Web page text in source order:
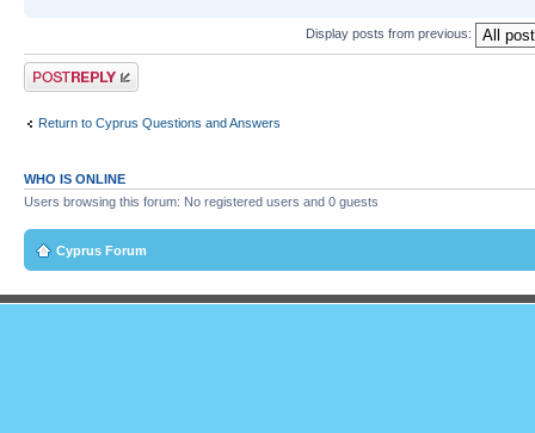
Display posts from previous:
Post a reply
Return to Cyprus Questions and Answers
WHO IS ONLINE
Users browsing this forum: No registered users and 0 guests
Cyprus Forum